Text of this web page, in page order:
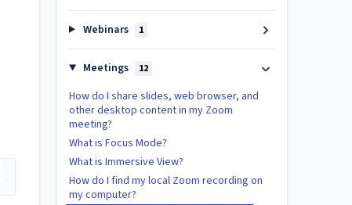
Webinars 1
Meetings 12
How do I share slides, web browser, and
other desktop content in my Zoom
meeting?
What is Focus Mode?
What is Immersive View?
How do I find my local Zoom recording on
my computer?